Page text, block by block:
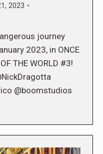
2023
journey
2023, in ONCE
THE WORLD #3!
@boomstudios